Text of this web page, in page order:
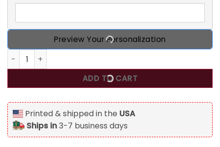
Preview Your Personalization
Personalized Colorful Cactus With Sombrero And
ADD TO CART
Printed & shipped in the USA
Ships in3-7 business days